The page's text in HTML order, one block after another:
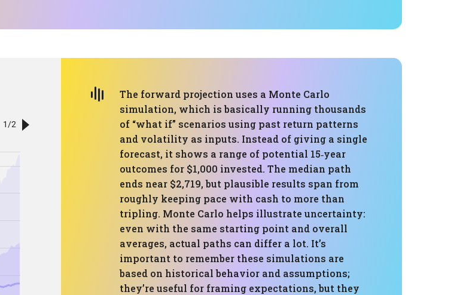
The forward projection uses a Monte Carlo
simulation, which is basically running thousands
of “what if” scenarios using past return patterns
and volatility as inputs. Instead of giving a single
forecast, it shows a range of potential 15‑year
outcomes for $1,000 invested. The median path
ends near $2,719, but plausible results span from
roughly keeping pace with cash to more than
tripling. Monte Carlo helps illustrate uncertainty:
even with the same starting point and overall
averages, actual paths can differ a lot. It’s
important to remember these simulations are
based on historical behavior and assumptions;
they’re useful for framing expectations, but they